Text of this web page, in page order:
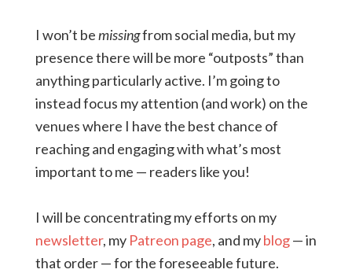
I won’t bemissingfrom social media, but my
presence there will be more “outposts” than
anything particularly active. I’m going to
instead focus my attention (and work) on the
venues where I have the best chance of
reaching and engaging with what’s most
important to me — readers like you!
I will be concentrating my efforts on my
newsletter, my Patreon page, and myblog— in
that order — for the foreseeable future.